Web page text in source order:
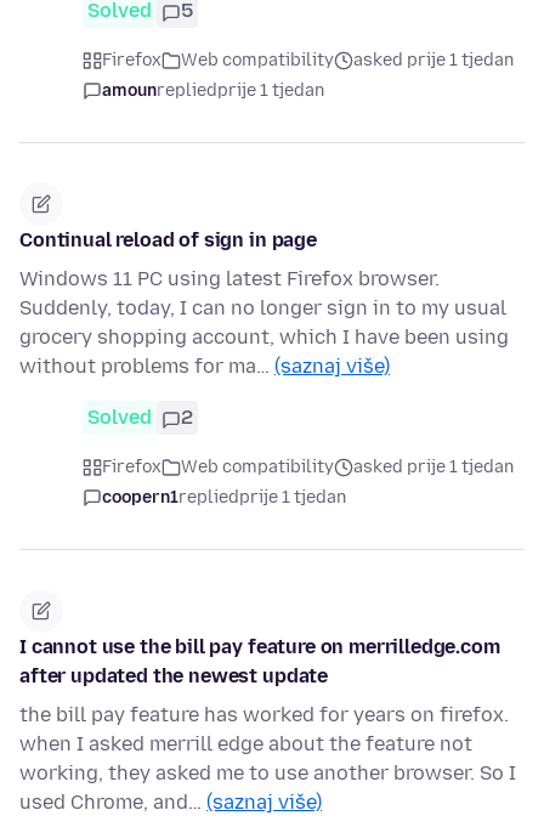
Solved 5
Firefox Web compatibility
asked prije 1 tjedan
amounrepliedprije 1 tjedan
Continual reload of sign in page
Windows 11 PC using latest Firefox browser.
Suddenly, today, I can no longer sign in to my usual
grocery shopping account, which I have been using
without problems for ma… (saznaj više)
Solved 2
Firefox Web compatibility
asked prije 1 tjedan
coopern1repliedprije 1 tjedan
I cannot use the bill pay feature on merrilledge.com
after updated the newest update
the bill pay feature has worked for years on firefox.
when I asked merrill edge about the feature not
working, they asked me to use another browser. So I
used Chrome, and… (saznaj više)